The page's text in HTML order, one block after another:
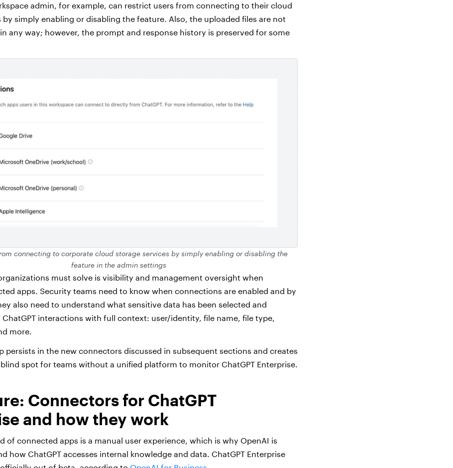
admin, for example, can restrict users from connecting to their cloud
by simply enabling or disabling the feature. Also, the uploaded files are not
any way; however, the prompt and response history is preserved for some
connecting to corporate cloud storage services by simply enabling or disabling the
feature in the admin settings
must solve is visibility and management oversight when
apps. Security teams need to know when connections are enabled and by
also need to understand what sensitive data has been selected and
interactions with full context: user/identity, file name, file type,
more.
persists in the new connectors discussed in subsequent sections and creates
spot for teams without a unified platform to monitor ChatGPT Enterprise.
Connectors for ChatGPT
and how they work
of connected apps is a manual user experience, which is why OpenAI is
how ChatGPT accesses internal knowledge and data. ChatGPT Enterprise